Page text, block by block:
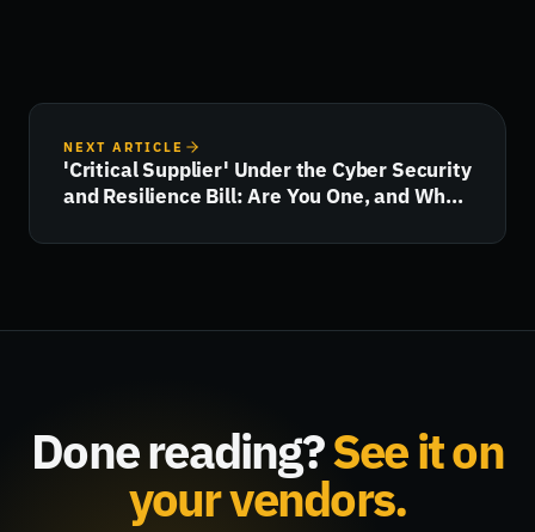
NEXT ARTICLE
'Critical Supplier' Under the Cyber Security
and Resilience Bill: Are You One, and What
Done reading?See it on
your vendors.